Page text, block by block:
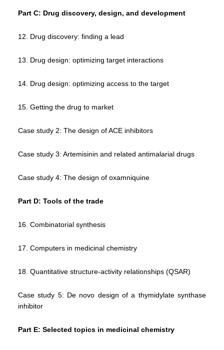
Part C: Drug discovery, design, and development
12. Drug discovery: finding a lead
13. Drug design: optimizing target interactions
14. Drug design: optimizing access to the target
15. Getting the drug to market
Case study 2: The design of ACE inhibitors
Case study 3: Artemisinin and related antimalarial drugs
Case study 4: The design of oxamniquine
Part D: Tools of the trade
16. Combinatorial synthesis
17. Computers in medicinal chemistry
18. Quantitative structure-activity relationships (QSAR)
Case study 5: De novo design of a thymidylate synthase
inhibitor
Part E: Selected topics in medicinal chemistry